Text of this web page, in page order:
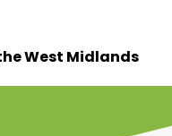
West Midlands